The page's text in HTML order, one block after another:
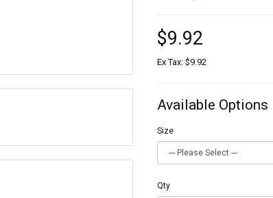
$9.92
Ex Tax: $9.92
Available Options
Size
Qty